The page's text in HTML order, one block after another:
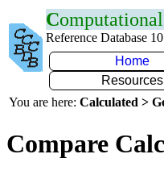
Computational
Reference Database
Home
Resources
You are here: Calculated >
Compare